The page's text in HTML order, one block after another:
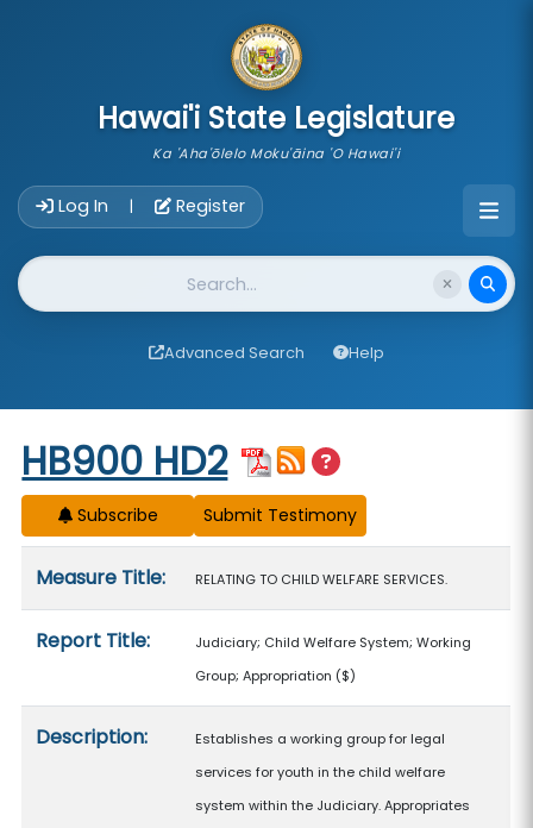
Hawai'i State Legislature
Ka 'Aha'ōlelo Moku'āina 'O Hawai'i
Log In | Register
Website Search
Advanced Search Help
Start of measure content
HB900 HD2
Subscribe
Measure Title: RELATING TO CHILD WELFARE SERVICES.
Report Title:
Judiciary; Child Welfare System; Working
Group; Appropriation ($)
Description:
Establishes a working group for legal
services for youth in the child welfare
system within the Judiciary. Appropriates